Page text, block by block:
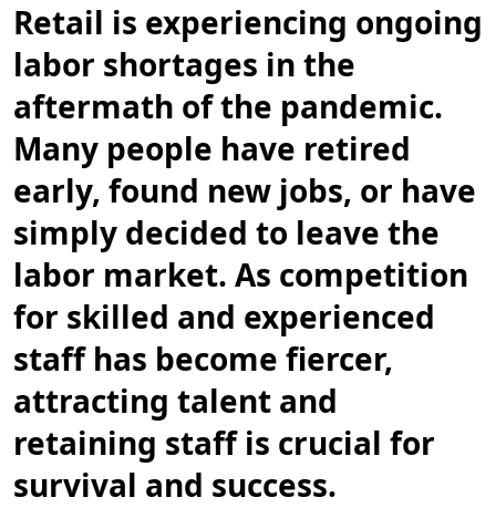
T
,
m
i
n
Retail is experiencing ongoing
labor shortages in the
aftermath of the pandemic.
Many people have retired
early, found new jobs, or have
simply decided to leave the
labor market. As competition
for skilled and experienced
staff has become fiercer,
attracting talent and
retaining staff is crucial for
survival and success.